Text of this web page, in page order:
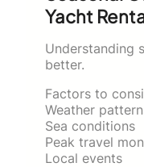
Yacht
Understanding
better.
Factors to
Weather
Sea conditions
Peak travel
Local events